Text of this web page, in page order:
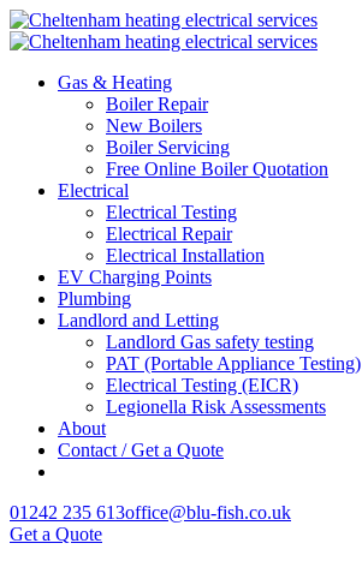
Gas & Heating
Boiler Repair
New Boilers
Boiler Servicing
Free Online Boiler Quotation
Electrical
Electrical Testing
Electrical Repair
Electrical Installation
EV Charging Points
Plumbing
Landlord and Letting
Landlord Gas safety testing
PAT (Portable Appliance Testing)
Electrical Testing (EICR)
Legionella Risk Assessments
About
Contact / Get a Quote
01242 235 613office@blu-fish.co.uk
Get a Quote